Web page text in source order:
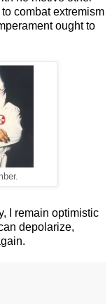
combat extremism
ought to
I remain optimistic
depolarize,